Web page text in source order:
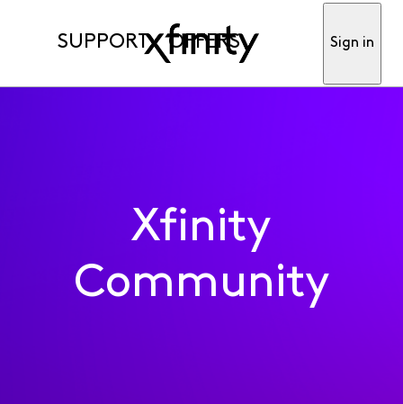
SUPPORT OFFERS Sign in
Xfinity
Community